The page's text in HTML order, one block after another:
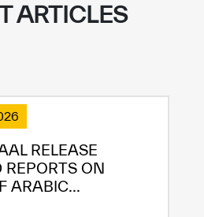
ARTICLES
RELEASE
REPORTS ON
ARABIC...